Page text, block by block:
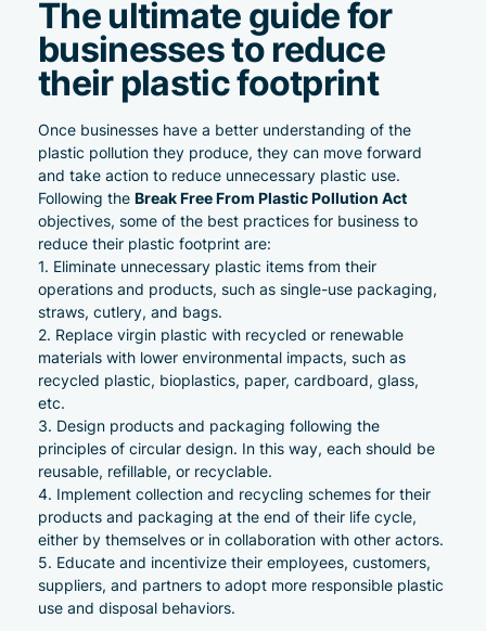
The ultimate guide for
businesses to reduce
their plastic footprint
Once businesses have a better understanding of the
plastic pollution they produce, they can move forward
and take action to reduce unnecessary plastic use.
Following the Break Free From Plastic Pollution Act
objectives, some of the best practices for business to
reduce their plastic footprint are:
Eliminate unnecessary plastic items from their
operations and products, such as single-use packaging,
straws, cutlery, and bags.
Replace virgin plastic with recycled or renewable
materials with lower environmental impacts, such as
recycled plastic, bioplastics, paper, cardboard, glass,
etc.
Design products and packaging following the
principles of circular design. In this way, each should be
reusable, refillable, or recyclable.
Implement collection and recycling schemes for their
products and packaging at the end of their life cycle,
either by themselves or in collaboration with other actors.
Educate and incentivize their employees, customers,
suppliers, and partners to adopt more responsible plastic
use and disposal behaviors.